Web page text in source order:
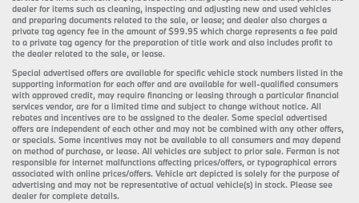
dealer for items such as cleaning, inspecting and adjusting new and used vehicles
and preparing documents related to the sale, or lease; and dealer also charges a
private tag agency fee in the amount of $99.95 which charge represents a fee paid
to a private tag agency for the preparation of title work and also includes profit to
the dealer related to the sale, or lease.
Special advertised offers are available for specific vehicle stock numbers listed in the
supporting information for each offer and are available for well-qualified consumers
with approved credit, may require financing or leasing through a particular financial
services vendor, are for a limited time and subject to change without notice. All
rebates and incentives are to be assigned to the dealer. Some special advertised
offers are independent of each other and may not be combined with any other offers,
or specials. Some incentives may not be available to all consumers and may depend
on method of purchase, or lease. All vehicles are subject to prior sale. Ferman is not
responsible for internet malfunctions affecting prices/offers, or typographical errors
associated with online prices/offers. Vehicle art depicted is solely for the purpose of
advertising and may not be representative of actual vehicle(s) in stock. Please see
dealer for complete details.